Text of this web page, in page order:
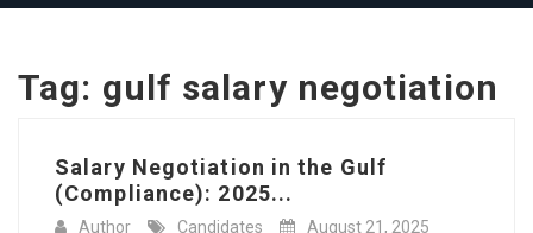
Tag: gulf salary negotiation
Salary Negotiation in the Gulf
(Compliance): 2025...
Author Candidates August 21, 2025